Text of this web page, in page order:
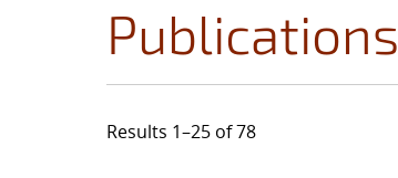
Publications
Results 1–25 of 78